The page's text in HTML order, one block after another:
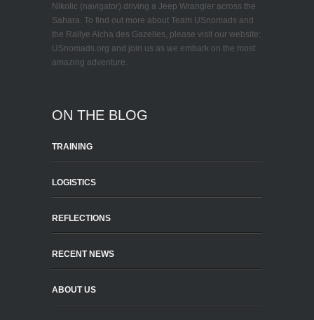
Nikolic (navigator) driving a Jeep Wrangler across the
Sahara. To find out more about Team USnomads and
the Rallye Aicha des Gazelles, please visit our website:
USnomads.org and join us as we embark on the most
amazing adventure.
ON THE BLOG
TRAINING
LOGISTICS
REFLECTIONS
RECENT NEWS
ABOUT US